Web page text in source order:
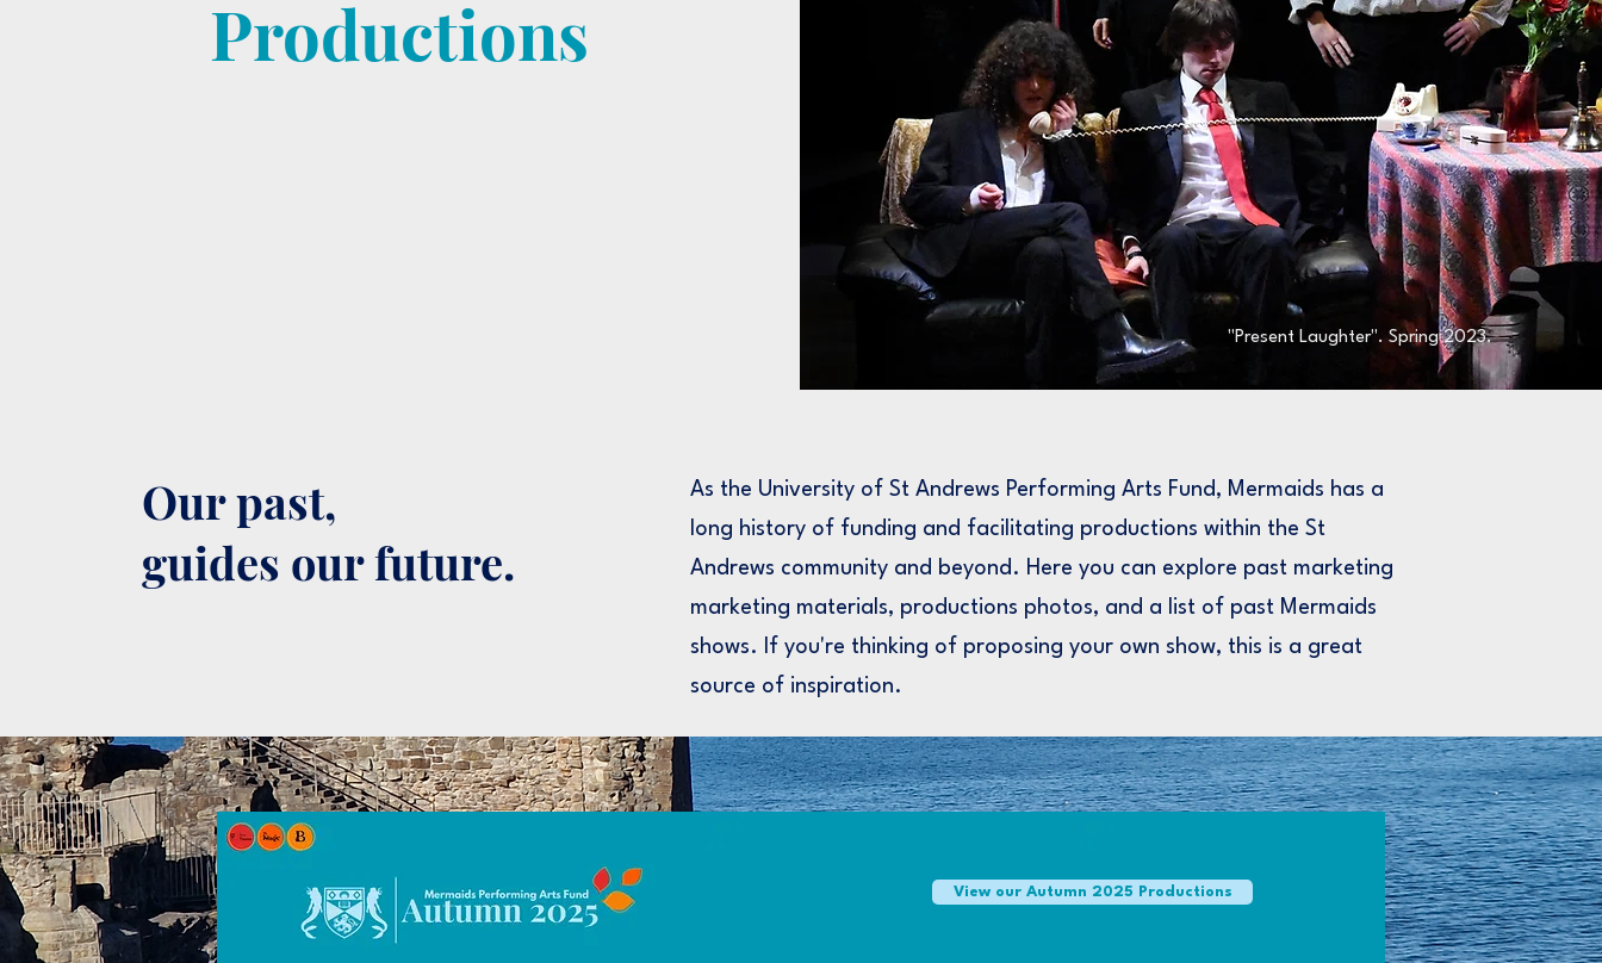
Productions
"Present Laughter". Spring 2023.
Our past,
guides our future.
As the University of St Andrews Performing Arts Fund, Mermaids has a
long history of funding and facilitating productions within the St
Andrews community and beyond. Here you can explore past marketing
marketing materials, productions photos, and a list of past Mermaids
shows. If you're thinking of proposing your own show, this is a great
source of inspiration.
View our Autumn 2025 Productions